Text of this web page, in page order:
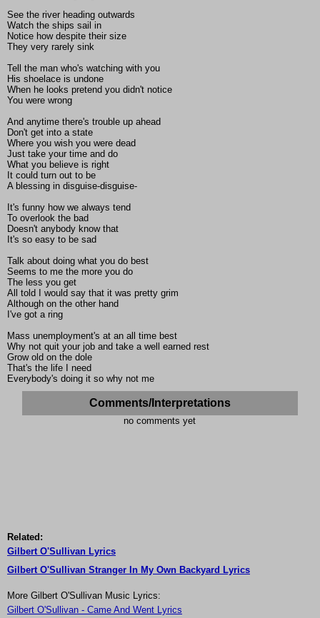
See the river heading outwards
Watch the ships sail in
Notice how despite their size
They very rarely sink
Tell the man who's watching with you
His shoelace is undone
When he looks pretend you didn't notice
You were wrong
And anytime there's trouble up ahead
Don't get into a state
Where you wish you were dead
Just take your time and do
What you believe is right
It could turn out to be
A blessing in disguise-disguise-
It's funny how we always tend
To overlook the bad
Doesn't anybody know that
It's so easy to be sad
Talk about doing what you do best
Seems to me the more you do
The less you get
All told I would say that it was pretty grim
Although on the other hand
I've got a ring
Mass unemployment's at an all time best
Why not quit your job and take a well earned rest
Grow old on the dole
That's the life I need
Everybody's doing it so why not me
Comments/Interpretations
no comments yet
Related:
Gilbert O'Sullivan Lyrics
Gilbert O'Sullivan Stranger In My Own Backyard Lyrics
More Gilbert O'Sullivan Music Lyrics:
Gilbert O'Sullivan - Came And Went Lyrics